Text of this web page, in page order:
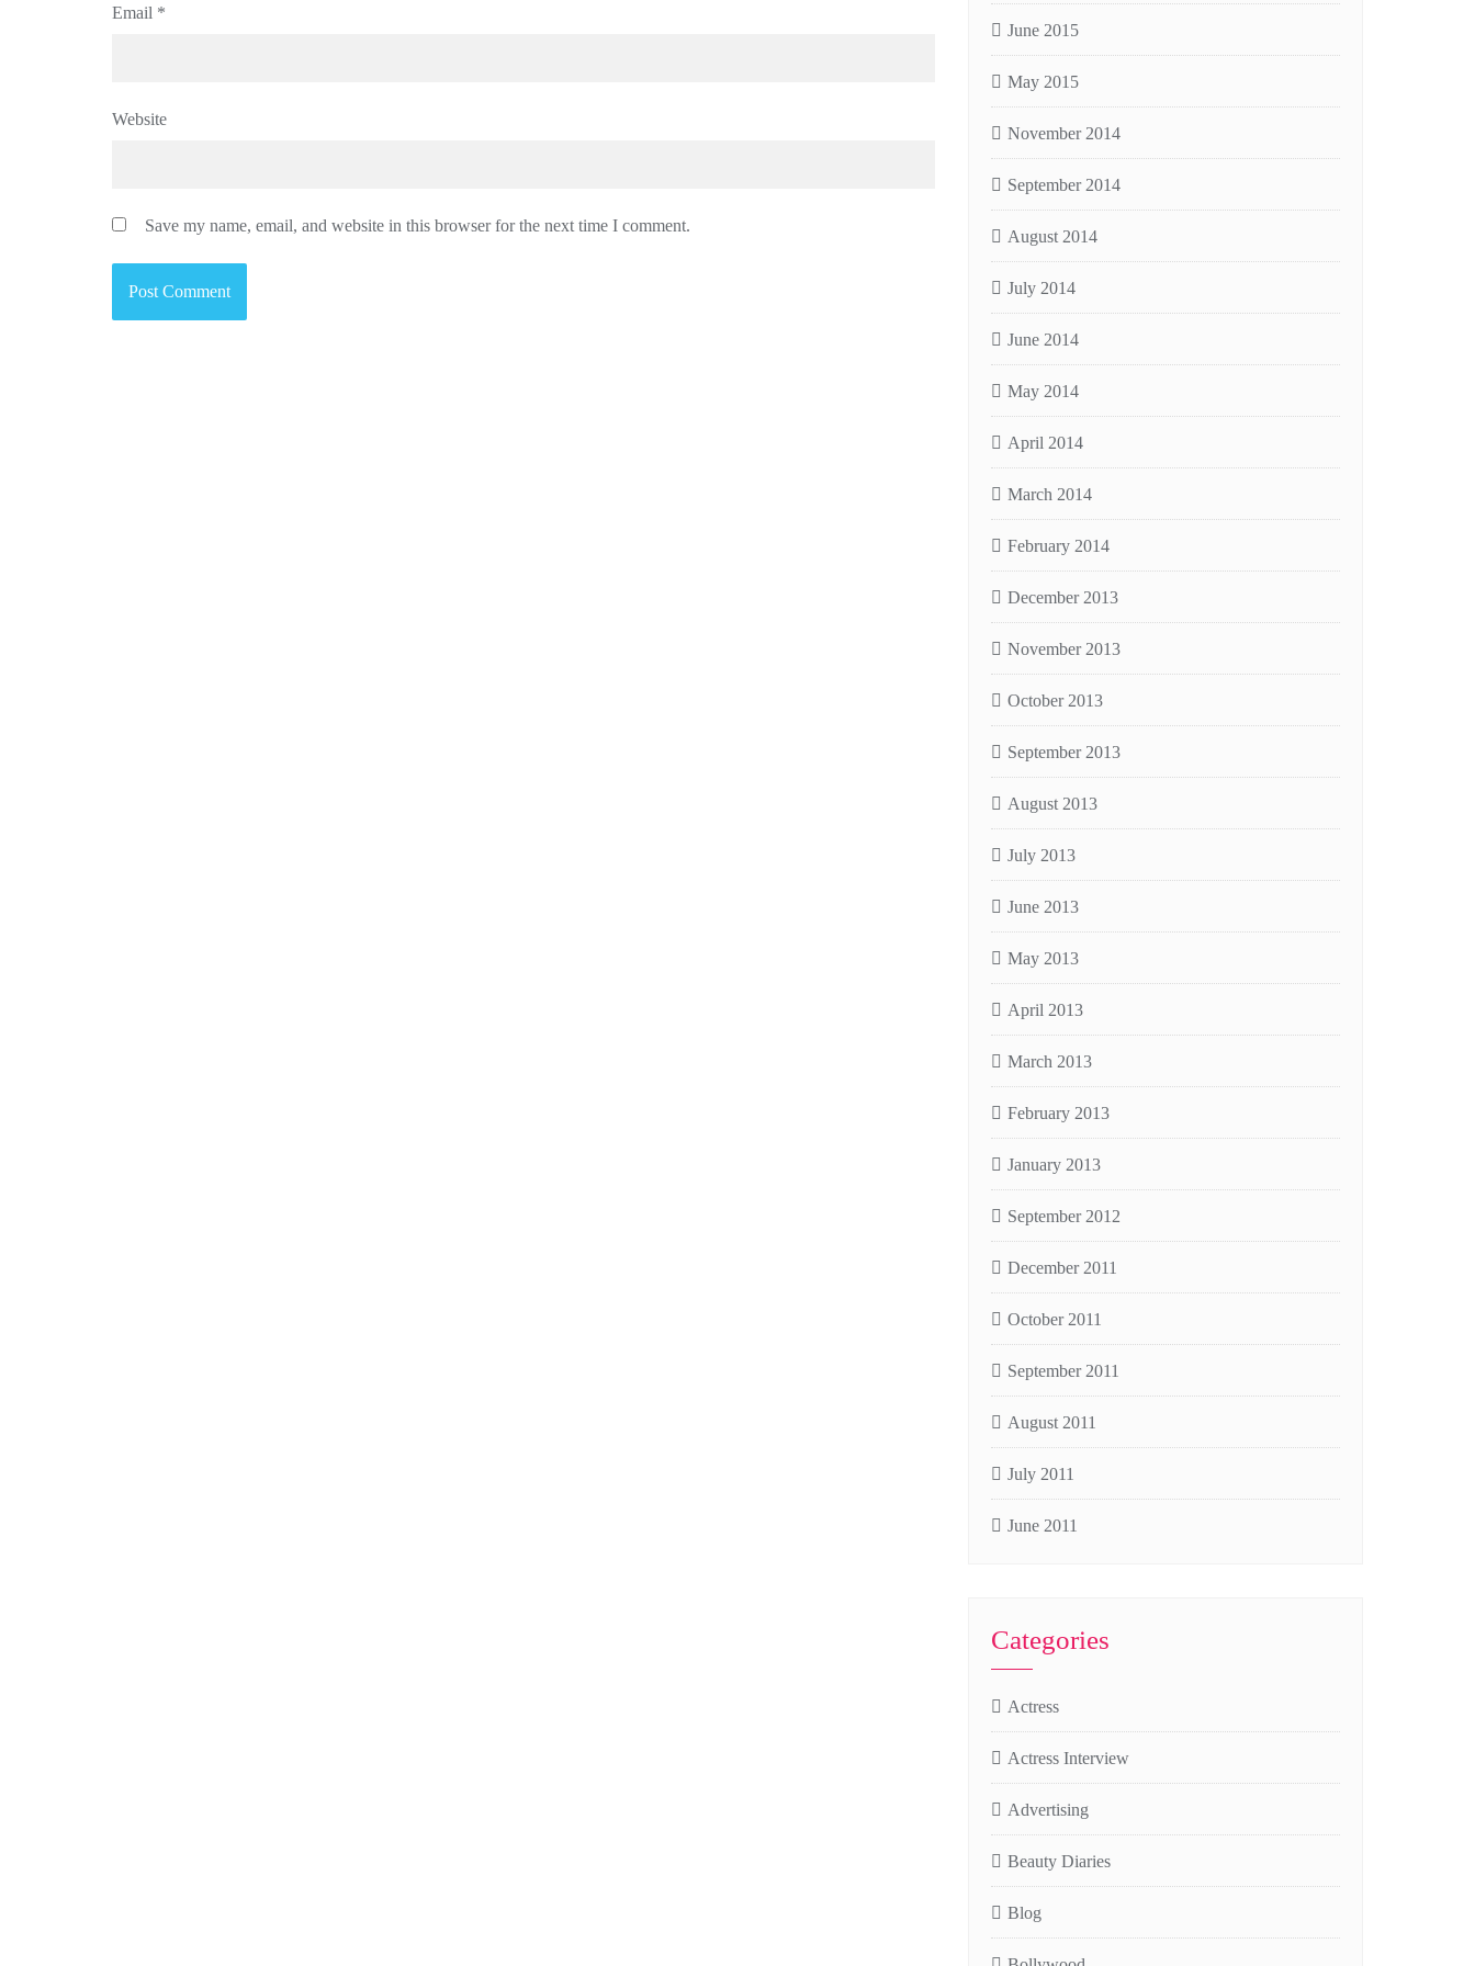
Email *
Website
Save my name, email, and website in this browser for the next time I comment.
June 2015
May 2015
November 2014
September 2014
August 2014
July 2014
June 2014
May 2014
April 2014
March 2014
February 2014
December 2013
November 2013
October 2013
September 2013
August 2013
July 2013
June 2013
May 2013
April 2013
March 2013
February 2013
January 2013
September 2012
December 2011
October 2011
September 2011
August 2011
July 2011
June 2011
Categories
Actress
Actress Interview
Advertising
Beauty Diaries
Blog